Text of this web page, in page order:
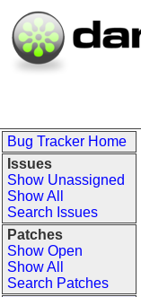
Bug Tracker Home
Issues
Show Unassigned
Show All
Search Issues
Patches
Show Open
Show All
Search Patches